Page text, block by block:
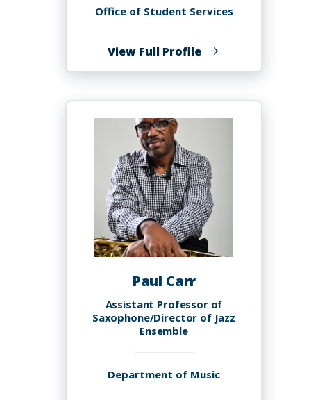
Office of Student Services
View Full Profileof
Miguel
Capers,
EdD
Paul Carr
Assistant Professor of
Saxophone/Director of Jazz
Ensemble
Department of Music